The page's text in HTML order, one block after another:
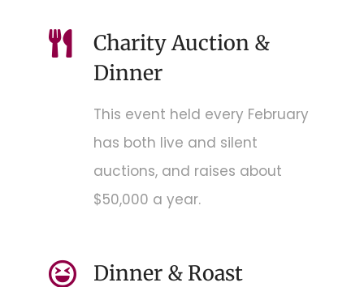
Charity Auction &
Dinner
This event held every February
has both live and silent
auctions, and raises about
$50,000 a year.
Dinner & Roast